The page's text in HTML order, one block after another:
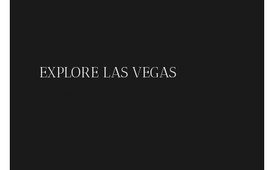
EXPLORE LAS VEGAS